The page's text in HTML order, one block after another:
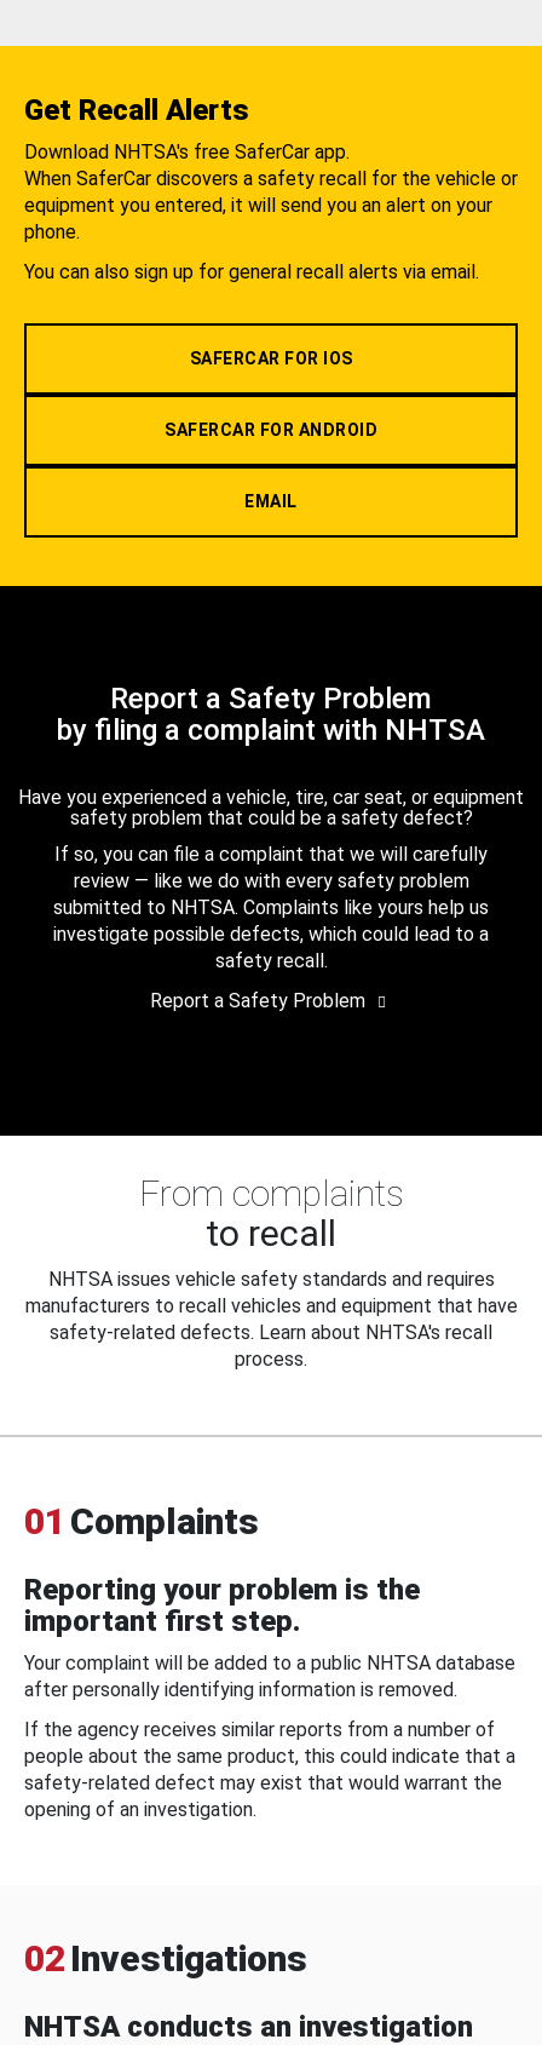
Get Recall Alerts
Download NHTSA's free SaferCar app.
When SaferCar discovers a safety recall for the vehicle or
equipment you entered, it will send you an alert on your
phone.
You can also sign up for general recall alerts via email.
SAFERCAR FOR IOS
SAFERCAR FOR ANDROID
EMAIL
Report a Safety Problem
by filing a complaint with NHTSA
Have you experienced a vehicle, tire, car seat, or equipment
safety problem that could be a safety defect?
If so, you can file a complaint that we will carefully
review — like we do with every safety problem
submitted to NHTSA. Complaints like yours help us
investigate possible defects, which could lead to a
safety recall.
Report a Safety Problem
From complaints
to recall
NHTSA issues vehicle safety standards and requires
manufacturers to recall vehicles and equipment that have
safety-related defects. Learn about NHTSA's recall
process.
01 Complaints
Reporting your problem is the
important first step.
Your complaint will be added to a public NHTSA database
after personally identifying information is removed.
If the agency receives similar reports from a number of
people about the same product, this could indicate that a
safety-related defect may exist that would warrant the
opening of an investigation.
02 Investigations
NHTSA conducts an investigation